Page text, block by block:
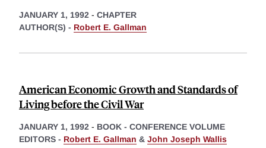
JANUARY 1, 1992 - CHAPTER
AUTHOR(S) - Robert E. Gallman
American Economic Growth and Standards of
Living before the Civil War
JANUARY 1, 1992 - BOOK - CONFERENCE VOLUME
EDITORS - Robert E. Gallman & John Joseph Wallis